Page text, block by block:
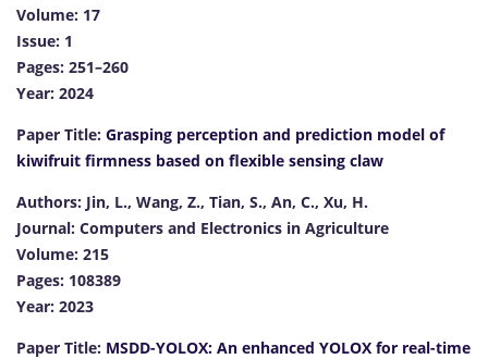
Volume: 17
Issue: 1
Pages: 251–260
Year: 2024
Paper Title: Grasping perception and prediction model of
kiwifruit firmness based on flexible sensing claw
Authors: Jin, L., Wang, Z., Tian, S., An, C., Xu, H.
Journal: Computers and Electronics in Agriculture
Volume: 215
Pages: 108389
Year: 2023
Paper Title: MSDD-YOLOX: An enhanced YOLOX for real-time